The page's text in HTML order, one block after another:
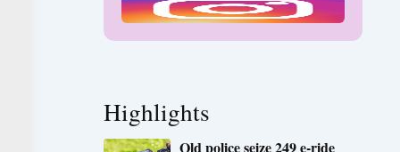
Highlights
Qld police seize 249 e-ride